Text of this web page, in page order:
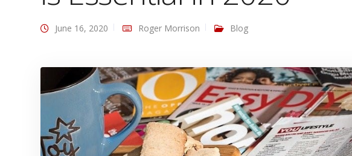
June 16, 2020 Roger Morrison Blog